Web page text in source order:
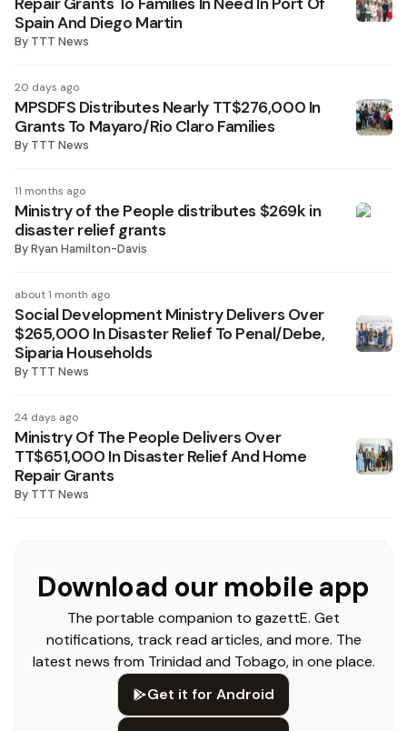
Spain And Diego Martin
By TTT News
20 days ago
MPSDFS Distributes Nearly TT$276,000 In
Grants To Mayaro/Rio Claro Families
By TTT News
11 months ago
Ministry of the People distributes $269k in
disaster relief grants
ByRyan Hamilton-Davis
about 1 month ago
Social Development Ministry Delivers Over
$265,000 In Disaster Relief To Penal/Debe,
Siparia Households
By TTT News
24 days ago
Ministry Of The People Delivers Over
TT$651,000 In Disaster Relief And Home
Repair Grants
By TTT News
Download our mobile app
The portable companion to gazettE. Get
notifications, track read articles, and more. The
latest news from Trinidad and Tobago, in one place.
Get it for Android